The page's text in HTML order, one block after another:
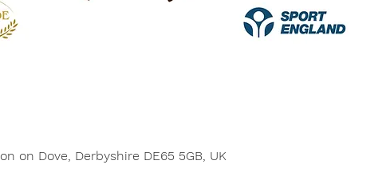
on Dove, Derbyshire DE65 5GB, UK